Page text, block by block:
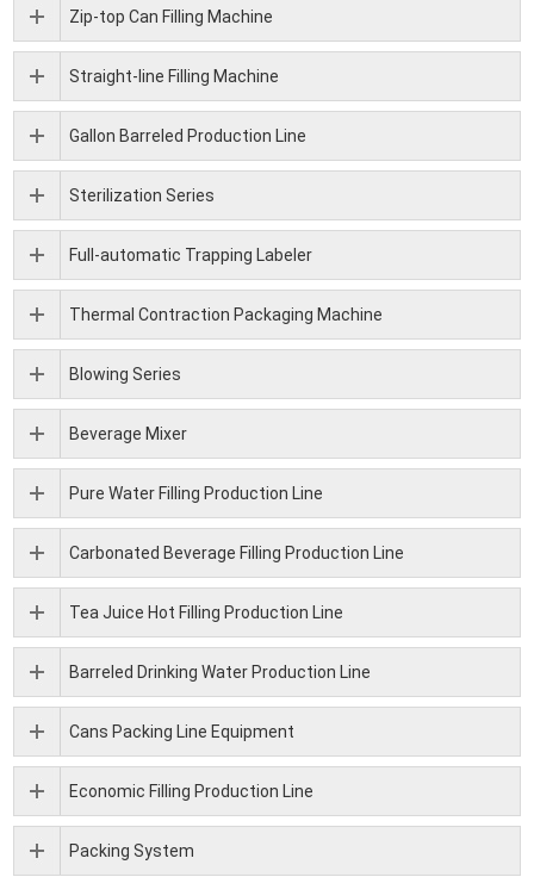
Zip-top Can Filling Machine
Straight-line Filling Machine
Gallon Barreled Production Line
Sterilization Series
Full-automatic Trapping Labeler
Thermal Contraction Packaging Machine
Blowing Series
Beverage Mixer
Pure Water Filling Production Line
Carbonated Beverage Filling Production Line
Tea Juice Hot Filling Production Line
Barreled Drinking Water Production Line
Cans Packing Line Equipment
Economic Filling Production Line
Packing System